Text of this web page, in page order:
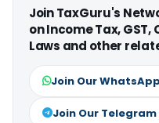
Join TaxGuru's
on Income Tax,
Laws and other
Join Our
Join Our Telegram